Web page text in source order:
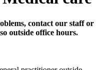
contact our staff or
outside office hours.